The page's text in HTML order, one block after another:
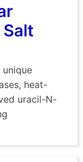
heat-
uracil-N-